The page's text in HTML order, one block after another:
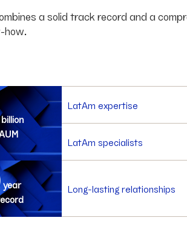
a solid track record and a
how.
LatAm expertise
LatAm specialists
year
Long-lasting relationships